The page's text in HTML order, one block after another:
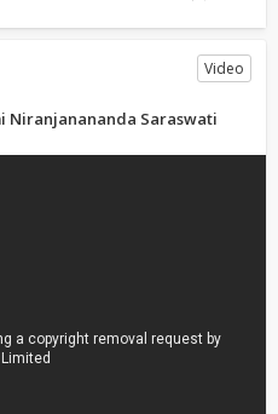
Video
Niranjanananda Saraswati